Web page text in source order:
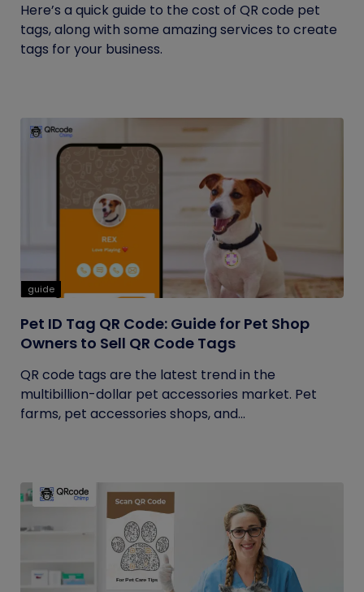
Here’s a quick guide to the cost of QR code pet
tags, along with some amazing services to create
tags for your business.
guide
Pet ID Tag QR Code: Guide for Pet Shop
Owners to Sell QR Code Tags
QR code tags are the latest trend in the
multibillion-dollar pet accessories market. Pet
farms, pet accessories shops, and...